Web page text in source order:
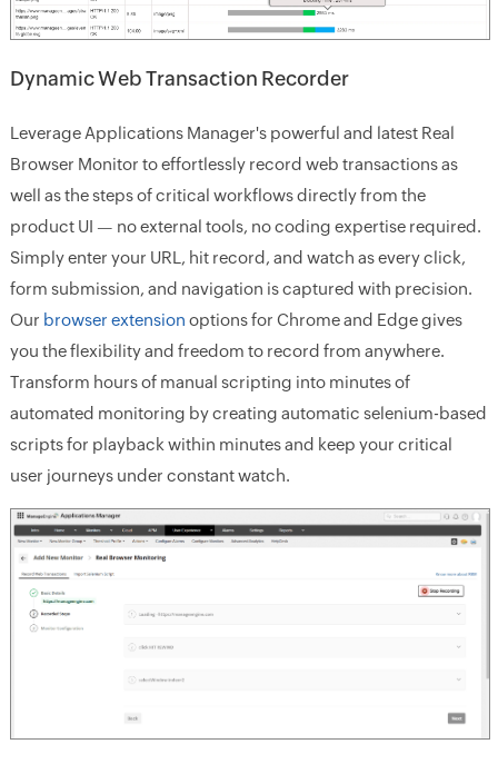
Dynamic Web Transaction Recorder
Leverage Applications Manager's powerful and latest Real
Browser Monitor to effortlessly record web transactions as
well as the steps of critical workflows directly from the
product UI — no external tools, no coding expertise required.
Simply enter your URL, hit record, and watch as every click,
form submission, and navigation is captured with precision.
Our browser extension options for Chrome and Edge gives
you the flexibility and freedom to record from anywhere.
Transform hours of manual scripting into minutes of
automated monitoring by creating automatic selenium-based
scripts for playback within minutes and keep your critical
user journeys under constant watch.